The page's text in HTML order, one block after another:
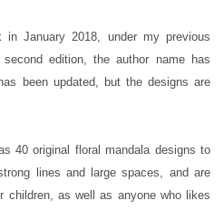
in January 2018, under my previous
edition, the author name has
been updated, but the designs are
40 original floral mandala designs to
lines and large spaces, and are
children, as well as anyone who likes